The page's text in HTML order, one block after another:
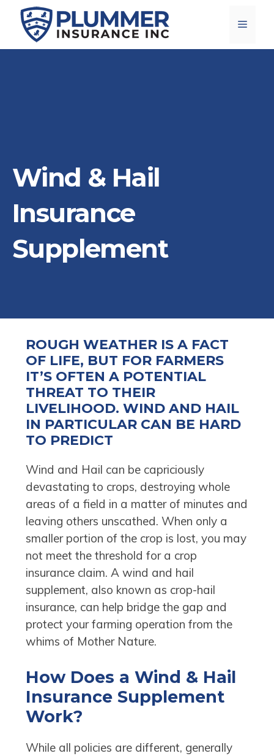
Skip
content
Menu
Wind & Hail
Insurance
Supplement
ROUGH WEATHER IS A FACT
OF LIFE, BUT FOR FARMERS
IT’S OFTEN A POTENTIAL
THREAT TO THEIR
LIVELIHOOD. WIND AND HAIL
IN PARTICULAR CAN BE HARD
TO PREDICT
Wind and Hail can be capriciously
devastating to crops, destroying whole
areas of a field in a matter of minutes and
leaving others unscathed. When only a
smaller portion of the crop is lost, you may
not meet the threshold for a crop
insurance claim. A wind and hail
supplement, also known as crop-hail
insurance, can help bridge the gap and
protect your farming operation from the
whims of Mother Nature.
How Does a Wind & Hail
Insurance Supplement
Work?
While all policies are different, generally